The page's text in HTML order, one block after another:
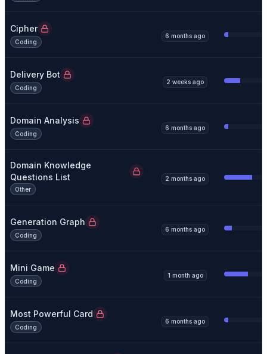
Cipher
Coding
6 months ago
Delivery Bot
Coding
2 weeks ago
Domain Analysis
Coding
6 months ago
Domain Knowledge
Questions List
Other
2 months ago
Generation Graph
Coding
6 months ago
Mini Game
Coding
1 month ago
Most Powerful Card
Coding
6 months ago